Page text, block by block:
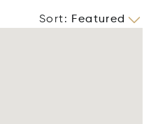
Sort: Featured